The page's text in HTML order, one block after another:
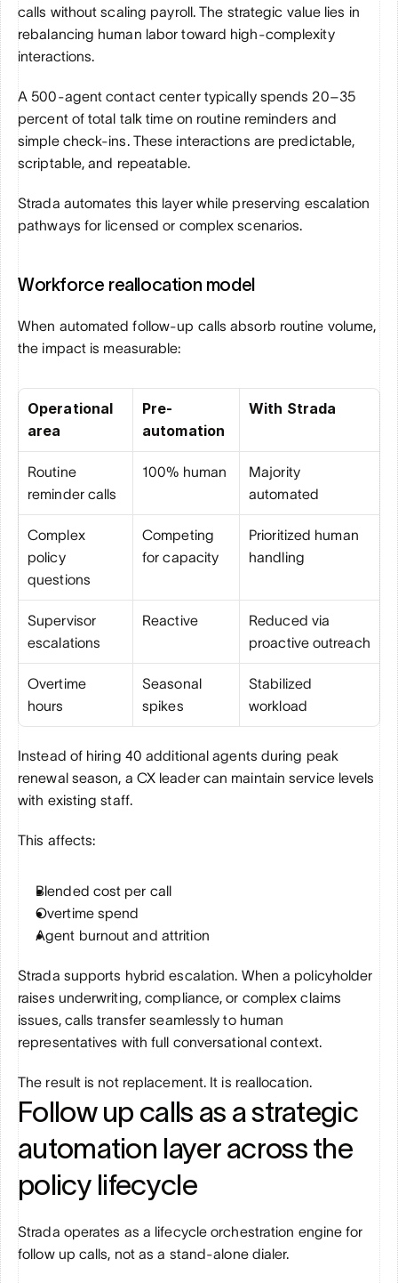
calls without scaling payroll. The strategic value lies in
rebalancing human labor toward high-complexity
interactions.
A 500-agent contact center typically spends 20–35
percent of total talk time on routine reminders and
simple check-ins. These interactions are predictable,
scriptable, and repeatable.
Strada automates this layer while preserving escalation
pathways for licensed or complex scenarios.
Workforce reallocation model
When automated follow-up calls absorb routine volume,
the impact is measurable:
Operational
area
Pre-
automation
With Strada
Routine
reminder calls
100% human
Majority
automated
Complex
policy
questions
Competing
for capacity
Prioritized human
handling
Supervisor
escalations
Reactive
Reduced via
proactive outreach
Overtime
hours
Seasonal
spikes
Stabilized
workload
Instead of hiring 40 additional agents during peak
renewal season, a CX leader can maintain service levels
with existing staff.
This affects:
Blended cost per call
Overtime spend
Agent burnout and attrition
Strada supports hybrid escalation. When a policyholder
raises underwriting, compliance, or complex claims
issues, calls transfer seamlessly to human
representatives with full conversational context.
The result is not replacement. It is reallocation.
Follow up calls as a strategic
automation layer across the
policy lifecycle
Strada operates as a lifecycle orchestration engine for
follow up calls, not as a stand-alone dialer.